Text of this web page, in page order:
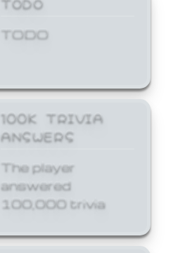
TODO
100K TRIVIA
ANSWERS
The player
answered
100,000 trivia